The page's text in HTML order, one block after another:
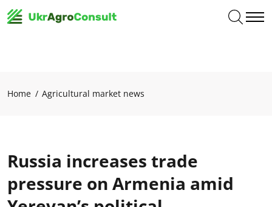
Home Agricultural market news
Russia increases trade
pressure on Armenia amid